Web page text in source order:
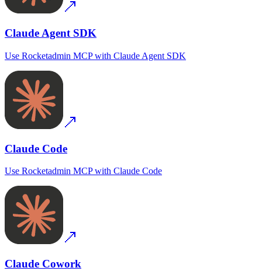
Claude Agent SDK
Use Rocketadmin MCPwith Claude Agent SDK
Claude Code
Use Rocketadmin MCPwith Claude Code
Claude Cowork